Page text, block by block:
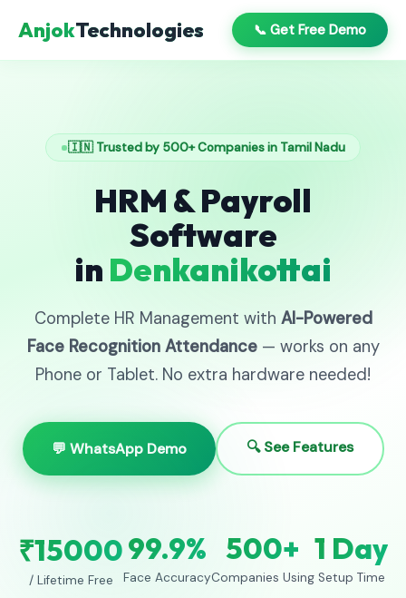
AnjokTechnologies 📞 Get Free Demo
🇮🇳 Trusted by 500+ Companies in Tamil Nadu
HRM & Payroll
Software
in Denkanikottai
Complete HR Management with AI-Powered
Face Recognition Attendance— works on any
Phone or Tablet. No extra hardware needed!
💬 WhatsApp Demo 🔍 See Features
₹15000
/ Lifetime Free
99.9%
Face Accuracy
500+
Companies Using
1 Day
Setup Time